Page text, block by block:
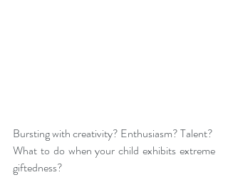
Bursting with creativity? Enthusiasm? Talent?
What to do when your child exhibits extreme
giftedness?